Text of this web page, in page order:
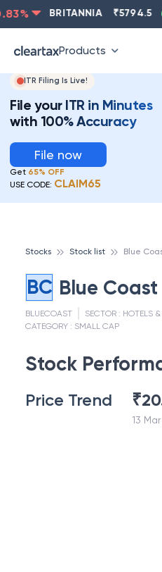
ASIANPAINT ₹2202.8 -
Products
ITR Filing Is Live!
File your ITR in Minutes
with 100% Accuracy
File now
Get 65% OFF
USE CODE: CLAIM65
Stocks Stock list
BC Blue
BLUECOAST SECTOR : HOTELS
CATEGORY : SMALL CAP
Stock
Price Trend ₹
13